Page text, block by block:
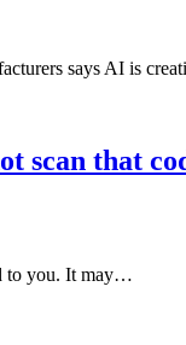
says AI is
scan that
to you. It may…